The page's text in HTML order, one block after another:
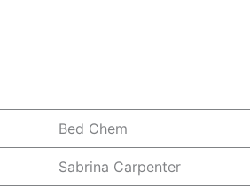
Bed Chem
Sabrina Carpenter